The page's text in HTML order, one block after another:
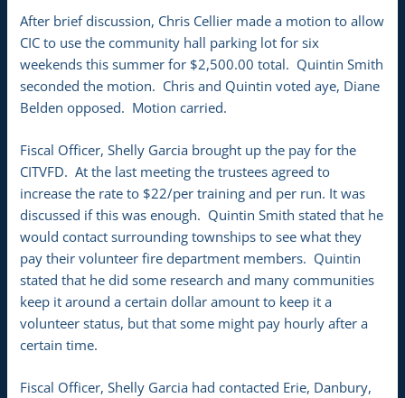
After brief discussion, Chris Cellier made a motion to allow
CIC to use the community hall parking lot for six
weekends this summer for $2,500.00 total. Quintin Smith
seconded the motion. Chris and Quintin voted aye, Diane
Belden opposed. Motion carried.
Fiscal Officer, Shelly Garcia brought up the pay for the
CITVFD. At the last meeting the trustees agreed to
increase the rate to $22/per training and per run. It was
discussed if this was enough. Quintin Smith stated that he
would contact surrounding townships to see what they
pay their volunteer fire department members. Quintin
stated that he did some research and many communities
keep it around a certain dollar amount to keep it a
volunteer status, but that some might pay hourly after a
certain time.
Fiscal Officer, Shelly Garcia had contacted Erie, Danbury,